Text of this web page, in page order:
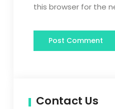
this browser for the
Contact Us